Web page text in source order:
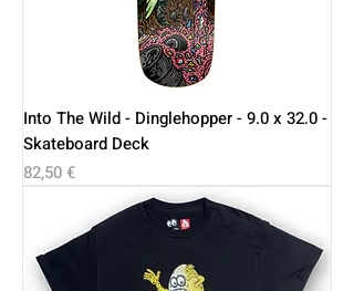
Into The Wild - Dinglehopper - 9.0 x 32.0 -
Skateboard Deck
Price
82,50 €